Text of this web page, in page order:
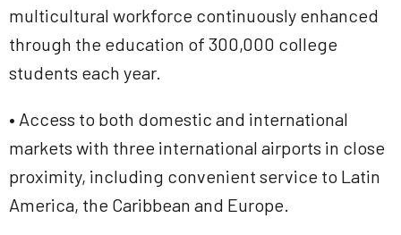
multicultural workforce continuously enhanced
through the education of 300,000 college
students each year.
• Access to both domestic and international
markets with three international airports in close
proximity, including convenient service to Latin
America, the Caribbean and Europe.